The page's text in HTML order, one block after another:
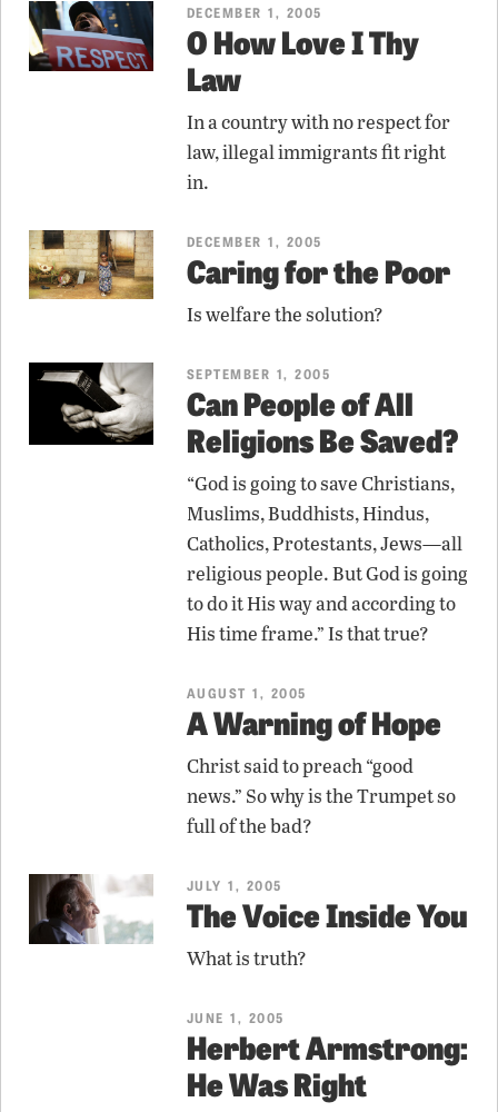
DECEMBER 1, 2005
O How Love I Thy
Law
In a country with no respect for
law, illegal immigrants fit right
in.
DECEMBER 1, 2005
Caring for the Poor
Is welfare the solution?
SEPTEMBER 1, 2005
Can People of All
Religions Be Saved?
“God is going to save Christians,
Muslims, Buddhists, Hindus,
Catholics, Protestants, Jews—all
religious people. But God is going
to do it His way and according to
His time frame.” Is that true?
AUGUST 1, 2005
A Warning of Hope
Christ said to preach “good
news.” So why is the Trumpet so
full of the bad?
JULY 1, 2005
The Voice Inside You
What is truth?
JUNE 1, 2005
Herbert Armstrong:
He Was Right